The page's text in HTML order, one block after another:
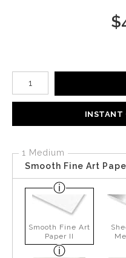
$
Number of product units
INSTANT
1 Medium
Smooth Fine Art
Smooth Fine Art
Paper II